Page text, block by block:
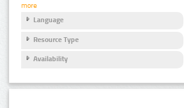
more
Language
Resource Type
Availability